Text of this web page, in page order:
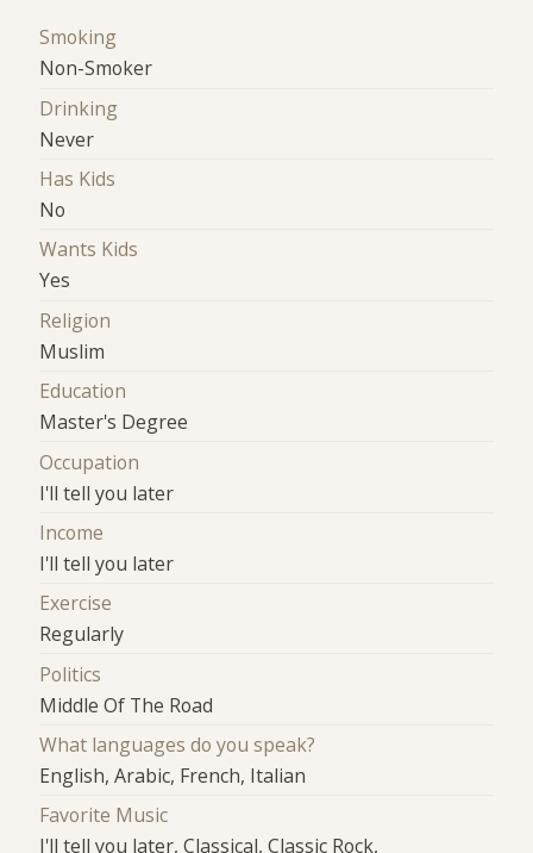
Smoking
Non-Smoker
Drinking
Never
Has Kids
No
Wants Kids
Yes
Religion
Muslim
Education
Master's Degree
Occupation
I'll tell you later
Income
I'll tell you later
Exercise
Regularly
Politics
Middle Of The Road
What languages do you speak?
English, Arabic, French, Italian
Favorite Music
I'll tell you later, Classical, Classic Rock,